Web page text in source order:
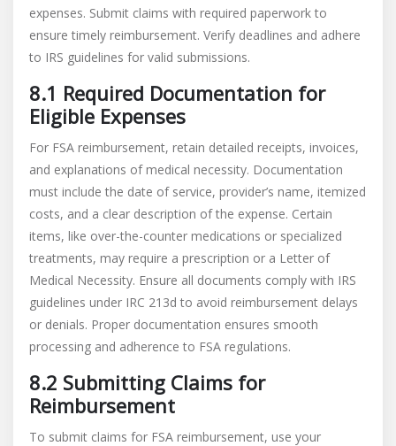
expenses. Submit claims with required paperwork to
ensure timely reimbursement. Verify deadlines and adhere
to IRS guidelines for valid submissions.
8.1 Required Documentation for
Eligible Expenses
For FSA reimbursement, retain detailed receipts, invoices,
and explanations of medical necessity. Documentation
must include the date of service, provider’s name, itemized
costs, and a clear description of the expense. Certain
items, like over-the-counter medications or specialized
treatments, may require a prescription or a Letter of
Medical Necessity. Ensure all documents comply with IRS
guidelines under IRC 213d to avoid reimbursement delays
or denials. Proper documentation ensures smooth
processing and adherence to FSA regulations.
8.2 Submitting Claims for
Reimbursement
To submit claims for FSA reimbursement, use your